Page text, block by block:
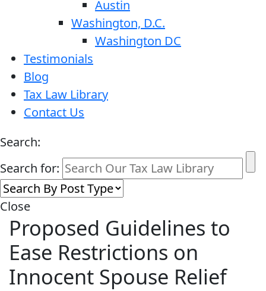
Austin
Washington, D.C.
Washington DC
Testimonials
Blog
Tax Law Library
Contact Us
Search:
Search for:
Close
Proposed Guidelines to
Ease Restrictions on
Innocent Spouse Relief